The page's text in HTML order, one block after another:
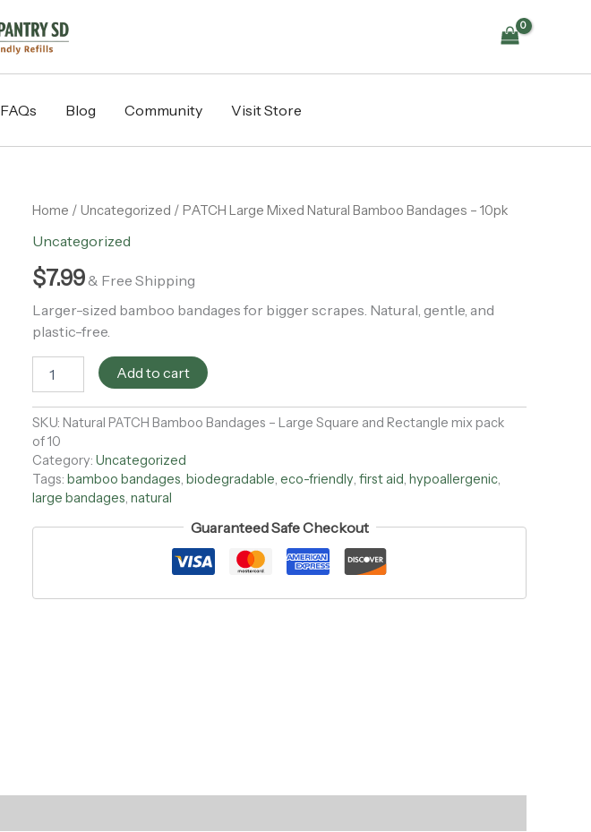
FAQs Blog Community Visit Store
Home / Uncategorized / PATCH Large Mixed Natural Bamboo Bandages – 10pk
Uncategorized
$7.99& Free Shipping
Larger-sized bamboo bandages for bigger scrapes. Natural, gentle, and
plastic-free.
PATCH
Mixed
Natural
Bamboo
-
10pk
Add to cart
SKU: Natural PATCH Bamboo Bandages – Large Square and Rectangle mix pack
of 10
Category: Uncategorized
Tags: bamboo bandages, biodegradable, eco-friendly, first aid, hypoallergenic,
large bandages, natural
Guaranteed Safe Checkout
10pk